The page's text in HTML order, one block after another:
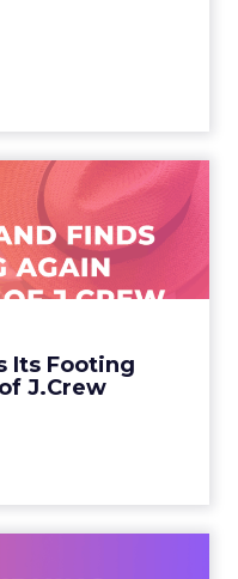
Its Footing
J.Crew
Finds Its
The Jour...
in New York City.
to Chapter 11 A
View article